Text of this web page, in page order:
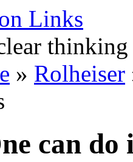
Links
thinking
» Rolheiser
can